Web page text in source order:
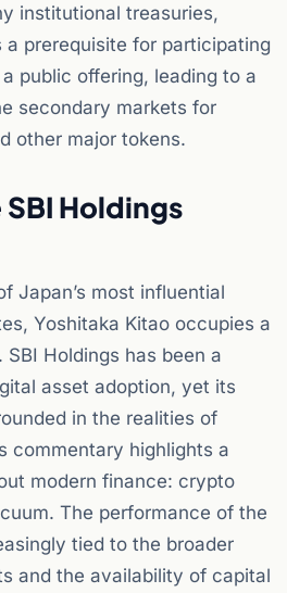
institutional treasuries,
a prerequisite for participating
public offering, leading to a
secondary markets for
other major tokens.
Holdings
Japan’s most influential
Yoshitaka Kitao occupies a
Holdings has been a
asset adoption, yet its
in the realities of
commentary highlights a
modern finance: crypto
The performance of the
tied to the broader
and the availability of capital